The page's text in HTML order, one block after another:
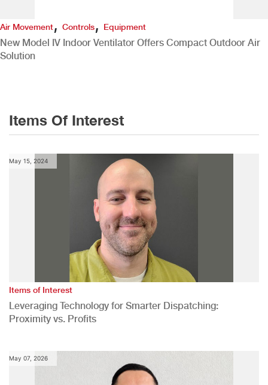
Air Movement, Controls, Equipment
New Model IV Indoor Ventilator Offers Compact Outdoor Air
Solution
Items Of Interest
May 15, 2024
Items of Interest
Leveraging Technology for Smarter Dispatching:
Proximity vs. Profits
May 07, 2026